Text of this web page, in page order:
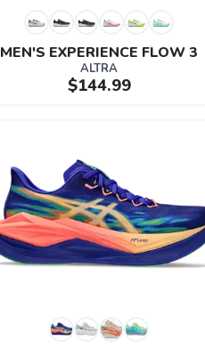
MEN'S EXPERIENCE FLOW 3
ALTRA
$144.99